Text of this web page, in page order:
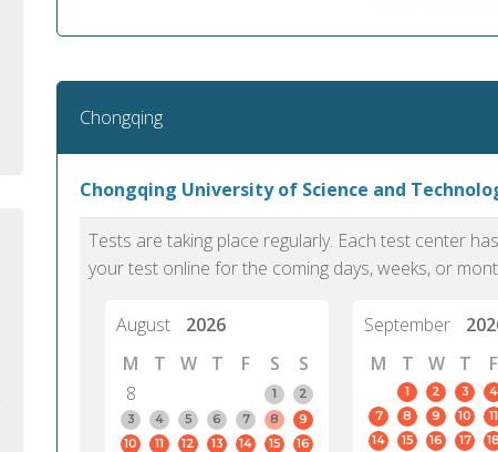
report fulfillment.
Chongqing
Chongqing University of Science and
Tests are taking place regularly. Each test center
your test online for the coming days, weeks, or
August
2026
M
T W T F S
S
8
1
2
3
4 5 6 7 8
9
10
11 12 13 14 15
16
September
M
T W T F
1 2 3 4
7
8 9 10 11
14
15 16 17 18